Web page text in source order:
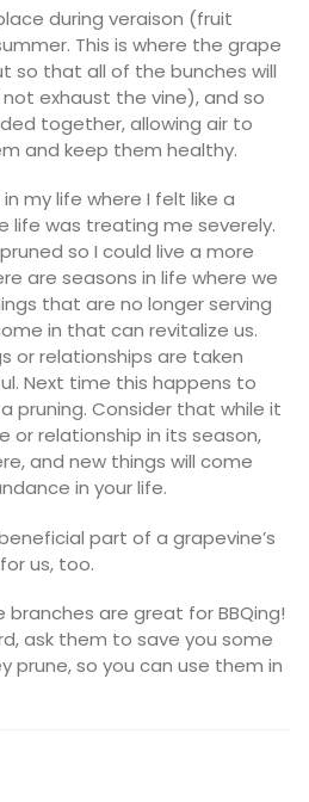
during veraison (fruit
This is where the grape
so that all of the bunches will
exhaust the vine), and so
together, allowing air to
and keep them healthy.
my life where I felt like a
life was treating me severely.
so I could live a more
are seasons in life where we
that are no longer serving
in that can revitalize us.
or relationships are taken
Next time this happens to
pruning. Consider that while it
or relationship in its season,
and new things will come
in your life.
part of a grapevine’s
us, too.
branches are great for BBQing!
ask them to save you some
prune, so you can use them in